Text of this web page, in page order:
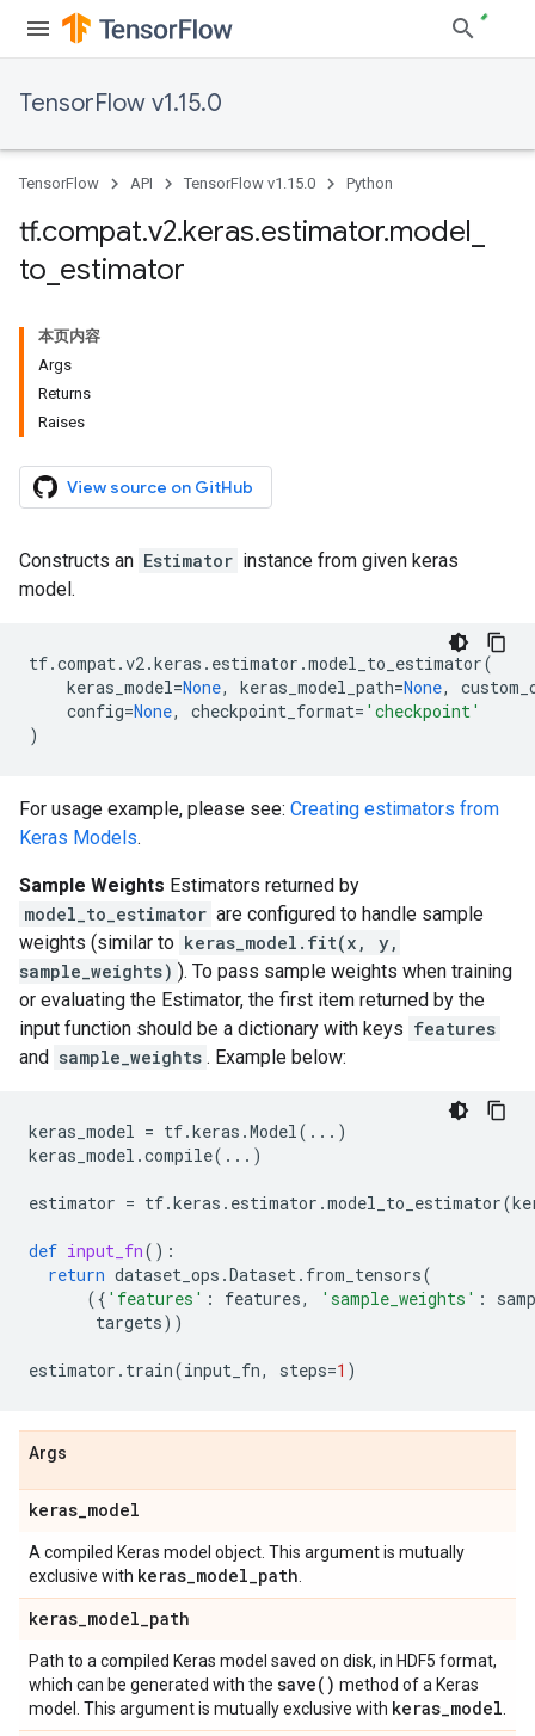
TensorFlow v1.15.0
TensorFlow API TensorFlow v1.15.0 Python
tf.compat.v2.keras.estimator.model
to estimator
本页内容
Args
Returns
Raises
View source on GitHub
Constructs an Estimator instance from given keras
model.
tf.compat.v2.keras . estimator .model_to_estimator(
keras_model=None, keras_model_path=None,
config=None, checkpoint_format= 'checkpoint'
)
For usage example, please see: Creating estimators from
Keras Models.
Sample Weights Estimators returned by
model_to_estimator are configured to handle sample
weights (similar to keras_model.fit(x, y,
sample_weights) ). To pass sample weights when training
or evaluating the Estimator, the first item returned by the
input function should be a dictionary with keys features
and sample_weights . Example below:
keras_model = tf.keras .Model( ... )
keras_model .compile( ... )
estimator = tf.keras . estimator .model_to_estimator(
def input_fn():
return dataset_ops .Dataset. from_tensors(
({ 'features' : features, 'sample_weights' :
targets))
estimator . train(input_fn, steps=1 )
Args
keras_model
A compiled Keras model object. This argument is mutually
exclusive with keras_model_path
keras_model_path
Path to a compiled Keras model saved on disk, in HDF5 format,
which can be generated with the save( ) method of a Keras
model. This argument is mutually exclusive with keras_model